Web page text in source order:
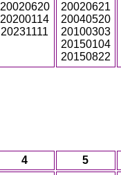
20020620
20200114
20231111
20020621
20040520
20100303
20150104
20150822
4
5